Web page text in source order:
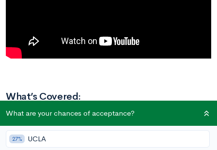
What’s Covered:
How to Approach This Prompt
What Brings You Joy?
Proofreading
What are your chances of acceptance?
27% UCLA